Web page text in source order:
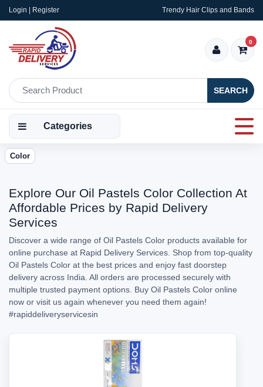
Login | Register Trendy Hair Clips and Bands
SEARCH
0
Categories
Color
Explore Our Oil Pastels Color Collection At
Affordable Prices by Rapid Delivery
Services
Discover a wide range of Oil Pastels Color products available for
online purchase at Rapid Delivery Services. Shop from top-quality
Oil Pastels Color at the best prices and enjoy fast doorstep
delivery across India. All orders are processed securely with
multiple trusted payment options. Buy Oil Pastels Color online
now or visit us again whenever you need them again!
#rapiddeliveryservicesin